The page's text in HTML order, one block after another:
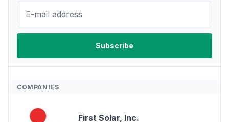
COMPANIES
First Solar, Inc.